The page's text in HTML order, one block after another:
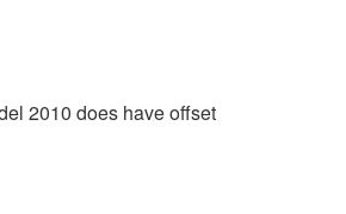
2010 does have offset